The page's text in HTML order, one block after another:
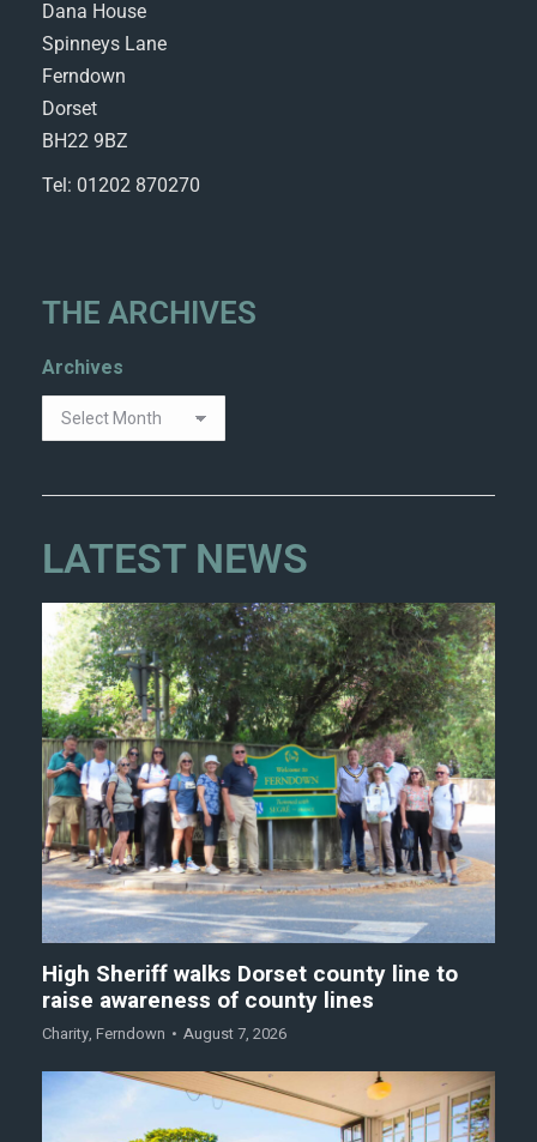
Dana House
Spinneys Lane
Ferndown
Dorset
BH22 9BZ
Tel: 01202 870270
THE ARCHIVES
Archives
LATEST NEWS
High Sheriff walks Dorset county line to
raise awareness of county lines
Charity, Ferndown August 7, 2026